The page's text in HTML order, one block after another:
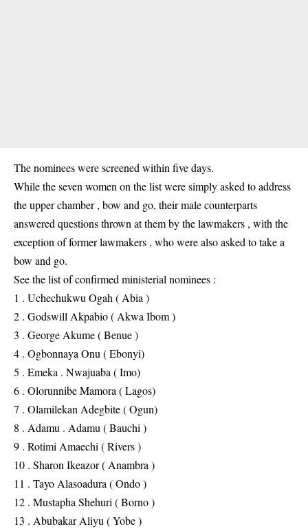
The nominees were screened within five days.
While the seven women on the list were simply asked to address
the upper chamber , bow and go, their male counterparts
answered questions thrown at them by the lawmakers , with the
exception of former lawmakers , who were also asked to take a
bow and go.
See the list of confirmed ministerial nominees :
1 . Uchechukwu Ogah ( Abia )
2 . Godswill Akpabio ( Akwa Ibom )
3 . George Akume ( Benue )
4 . Ogbonnaya Onu ( Ebonyi)
5 . Emeka . Nwajuaba ( Imo)
6 . Olorunnibe Mamora ( Lagos)
7 . Olamilekan Adegbite ( Ogun)
8 . Adamu . Adamu ( Bauchi )
9 . Rotimi Amaechi ( Rivers )
10 . Sharon Ikeazor ( Anambra )
11 . Tayo Alasoadura ( Ondo )
12 . Mustapha Shehuri ( Borno )
13 . Abubakar Aliyu ( Yobe )